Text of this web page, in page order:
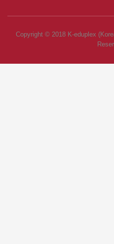
Copyright © 2018 K-eduplex